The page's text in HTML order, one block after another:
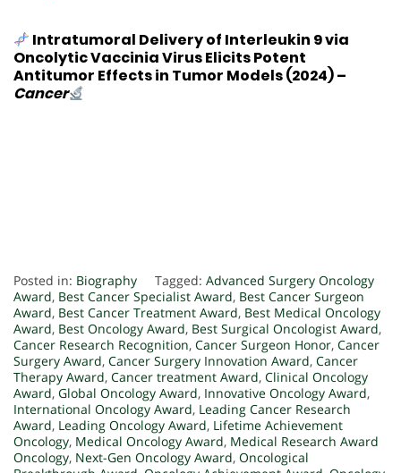
Intratumoral Delivery of Interleukin 9 via
Oncolytic Vaccinia Virus Elicits Potent
Antitumor Effects in Tumor Models(2024) –
Cancer
Posted in: Biography Tagged: Advanced Surgery Oncology
Award, Best Cancer Specialist Award, Best Cancer Surgeon
Award, Best Cancer Treatment Award, Best Medical Oncology
Award, Best Oncology Award, Best Surgical Oncologist Award,
Cancer Research Recognition, Cancer Surgeon Honor, Cancer
Surgery Award, Cancer Surgery Innovation Award, Cancer
Therapy Award, Cancer treatment Award, Clinical Oncology
Award, Global Oncology Award, Innovative Oncology Award,
International Oncology Award, Leading Cancer Research
Award, Leading Oncology Award, Lifetime Achievement
Oncology, Medical Oncology Award, Medical Research Award
Oncology, Next-Gen Oncology Award, Oncological